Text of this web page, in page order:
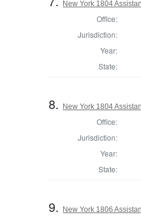
New York 1804
Office:
Jurisdiction:
Year:
State:
8. New York 1804
Office:
Jurisdiction:
Year:
State:
9. New York 1806